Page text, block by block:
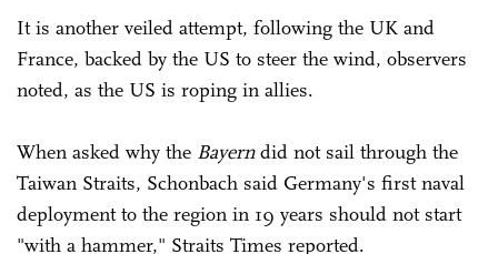
It is another veiled attempt, following the UK and
France, backed by the US to steer the wind, observers
noted, as the US is roping in allies.
When asked why the Bayerndid not sail through the
Taiwan Straits, Schonbach said Germany's first naval
deployment to the region in 19 years should not start
"with a hammer," Straits Times reported.